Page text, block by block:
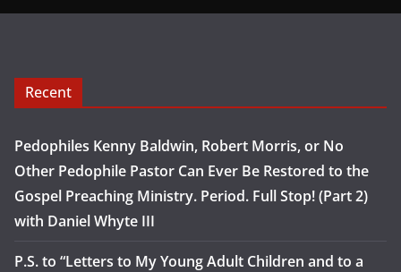
Recent
Pedophiles Kenny Baldwin, Robert Morris, or No
Other Pedophile Pastor Can Ever Be Restored to the
Gospel Preaching Ministry. Period. Full Stop! (Part 2)
with Daniel Whyte III
P.S. to “Letters to My Young Adult Children and to a